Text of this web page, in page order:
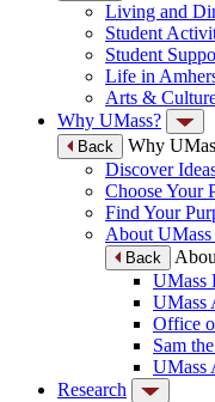
Living and
Student
Student
Life in
Arts &
Why UMass?
Back
Why
Discover
Choose Your
Find Your
About UMass
Back
UMass
UMass
Office
Sam
UMass
Research